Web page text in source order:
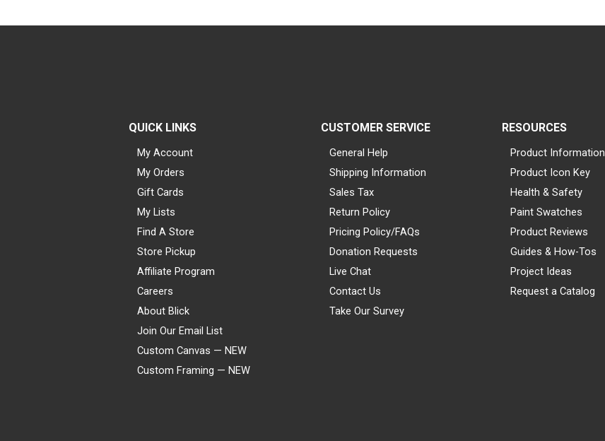
QUICK LINKS
My Account
My Orders
Gift Cards
My Lists
Find A Store
Store Pickup
Affiliate Program
Careers
About Blick
Join Our Email List
Custom Canvas — NEW
Custom Framing — NEW
CUSTOMER SERVICE
General Help
Shipping Information
Sales Tax
Return Policy
Pricing Policy/FAQs
Donation Requests
Live Chat
Contact Us
Take Our Survey
RESOURCES
Product Information
Product Icon Key
Health & Safety
Paint Swatches
Product Reviews
Guides & How-Tos
Project Ideas
Request a Catalog